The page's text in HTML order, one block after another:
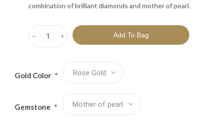
combination of brilliant diamonds and mother of pearl.
i
h
Gold Color *
Gemstone *